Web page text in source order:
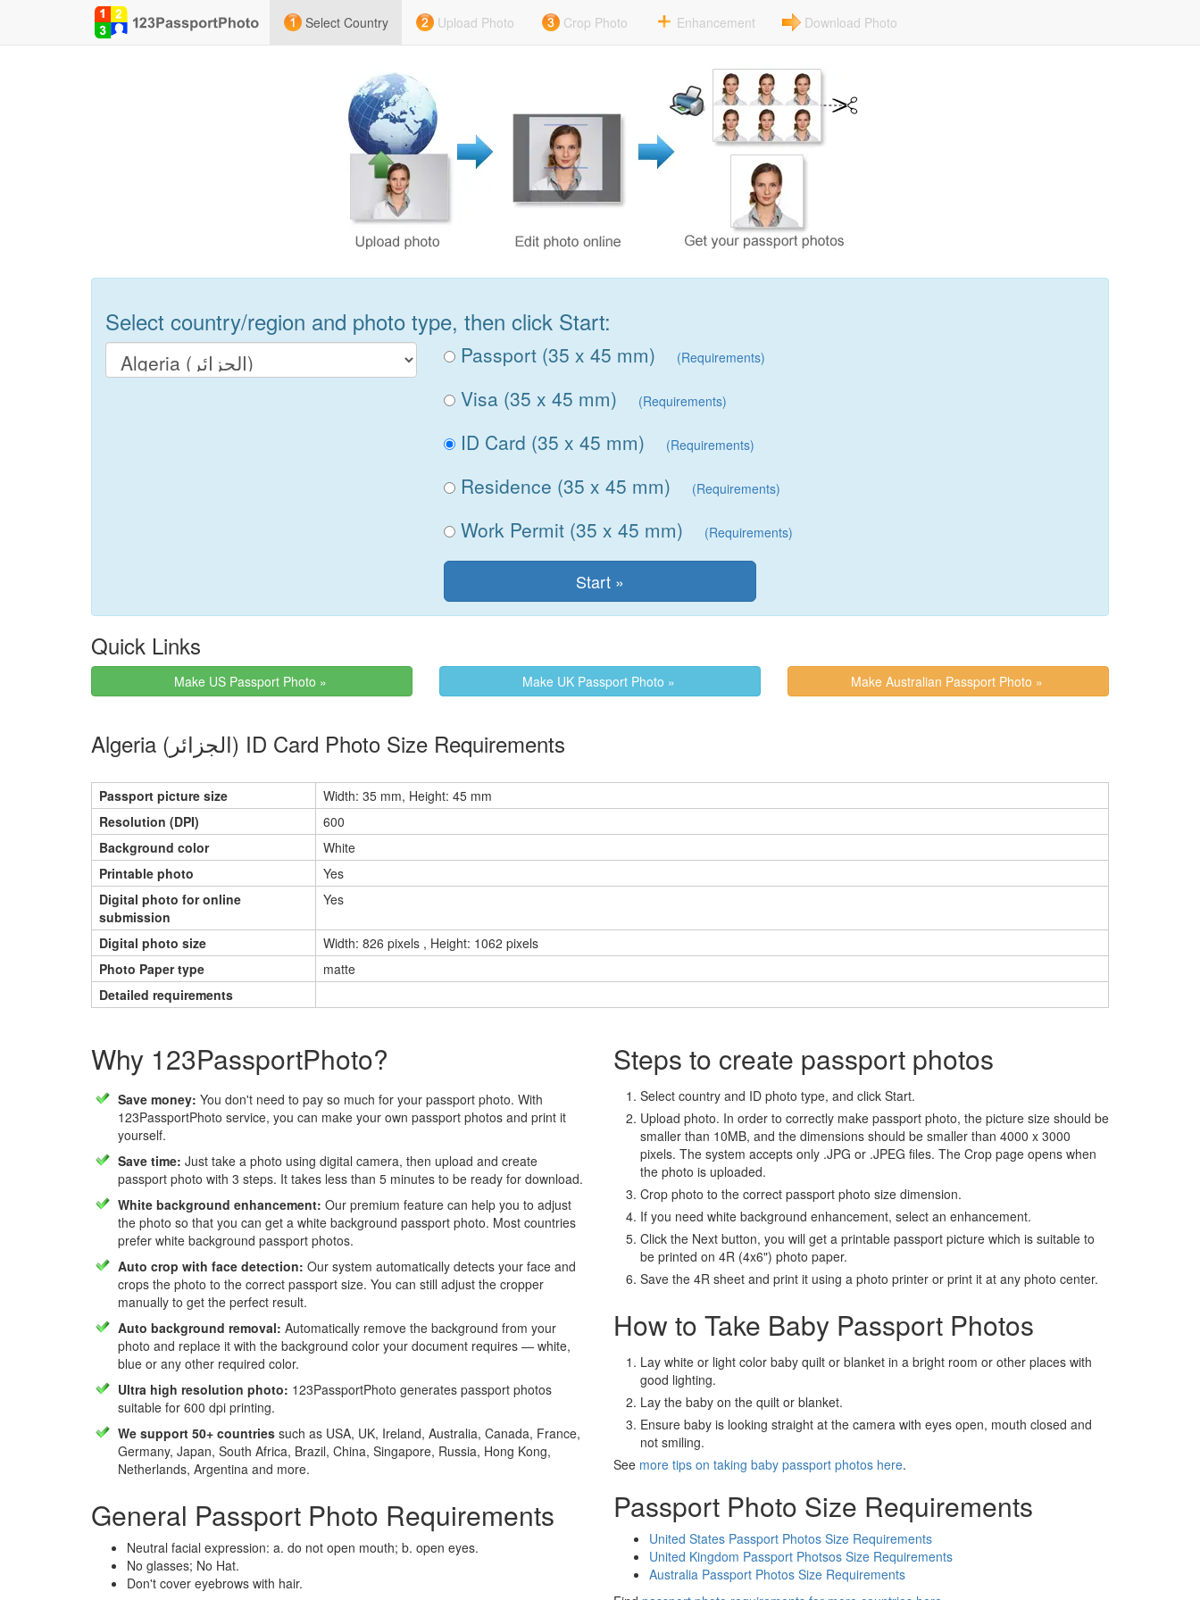
Select Country Upload Photo Crop Photo Enhancement Download Photo
Select country/region and photo type, then click Start:
Passport (35 x 45 mm) (Requirements)
Visa (35 x 45 mm) (Requirements)
ID Card (35 x 45 mm) (Requirements)
Residence (35 x 45 mm) (Requirements)
Work Permit (35 x 45 mm) (Requirements)
Quick Links
Make US Passport Photo » Make UK Passport Photo » Make Australian Passport Photo »
Algeria (الجزائر) ID Card Photo Size Requirements
Passport picture size
Width: 35 mm, Height: 45 mm
Resolution (DPI)
600
Background color
White
Printable photo
Yes
Digital photo for online
submission
Yes
Digital photo size
Width: 826 pixels , Height: 1062 pixels
Photo Paper type
matte
Detailed requirements
Why 123PassportPhoto?
Save money: You don't need to pay so much for your passport photo. With
123PassportPhoto service, you can make your own passport photos and print it
yourself.
Save time: Just take a photo using digital camera, then upload and create
passport photo with 3 steps. It takes less than 5 minutes to be ready for download.
White background enhancement: Our premium feature can help you to adjust
the photo so that you can get a white background passport photo. Most countries
prefer white background passport photos.
Auto crop with face detection: Our system automatically detects your face and
crops the photo to the correct passport size. You can still adjust the cropper
manually to get the perfect result.
Auto background removal: Automatically remove the background from your
photo and replace it with the background color your document requires — white,
blue or any other required color.
Ultra high resolution photo: 123PassportPhoto generates passport photos
suitable for 600 dpi printing.
We support 50+ countries such as USA, UK, Ireland, Australia, Canada, France,
Germany, Japan, South Africa, Brazil, China, Singapore, Russia, Hong Kong,
Netherlands, Argentina and more.
General Passport Photo Requirements
Neutral facial expression: a. do not open mouth; b. open eyes.
No glasses; No Hat.
Don't cover eyebrows with hair.
Steps to create passport photos
Select country and ID photo type, and click Start.
Upload photo. In order to correctly make passport photo, the picture size should be
smaller than 10MB, and the dimensions should be smaller than 4000 x 3000
pixels. The system accepts only .JPG or .JPEG files. The Crop page opens when
the photo is uploaded.
Crop photo to the correct passport photo size dimension.
If you need white background enhancement, select an enhancement.
Click the Next button, you will get a printable passport picture which is suitable to
be printed on 4R (4x6") photo paper.
Save the 4R sheet and print it using a photo printer or print it at any photo center.
How to Take Baby Passport Photos
Lay white or light color baby quilt or blanket in a bright room or other places with
good lighting.
Lay the baby on the quilt or blanket.
Ensure baby is looking straight at the camera with eyes open, mouth closed and
not smiling.
See more tips on taking baby passport photos here.
Passport Photo Size Requirements
United States Passport Photos Size Requirements
United Kingdom Passport Photsos Size Requirements
Australia Passport Photos Size Requirements